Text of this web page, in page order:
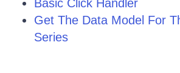
Basic Click Handler
Get The Data Model For
Series